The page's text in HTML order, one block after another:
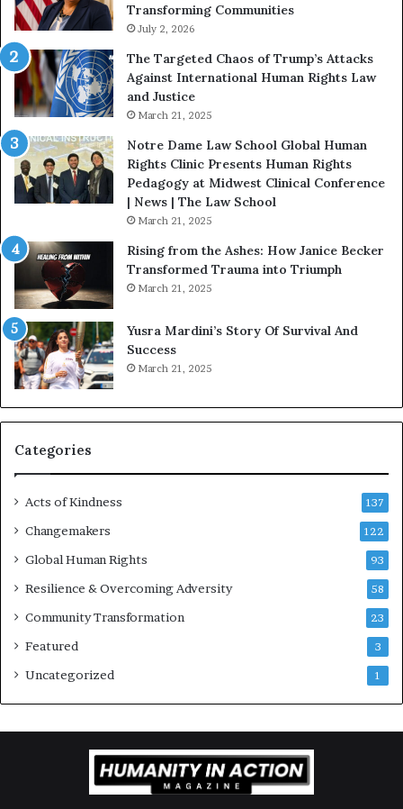
U
D
r
a
t
H
o
u
t
o
n
n
o
r
a
r
l
d
a
M
Transforming Communities
July 2, 2026
The Targeted Chaos of Trump’s Attacks
Against International Human Rights Law
and Justice
March 21, 2025
Notre Dame Law School Global Human
Rights Clinic Presents Human Rights
Pedagogy at Midwest Clinical Conference
| News | The Law School
March 21, 2025
Rising from the Ashes: How Janice Becker
Transformed Trauma into Triumph
March 21, 2025
Yusra Mardini’s Story Of Survival And
Success
March 21, 2025
Categories
Acts of Kindness 137
Changemakers 122
Global Human Rights 93
Resilience & Overcoming Adversity 58
Community Transformation 23
Featured 3
Uncategorized 1